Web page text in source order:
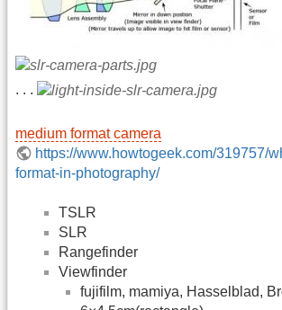
. . .
medium format camera
https://www.howtogeek.com/319757/
format-in-photography/
TSLR
SLR
Rangefinder
Viewfinder
fujifilm, mamiya, Hasselblad,